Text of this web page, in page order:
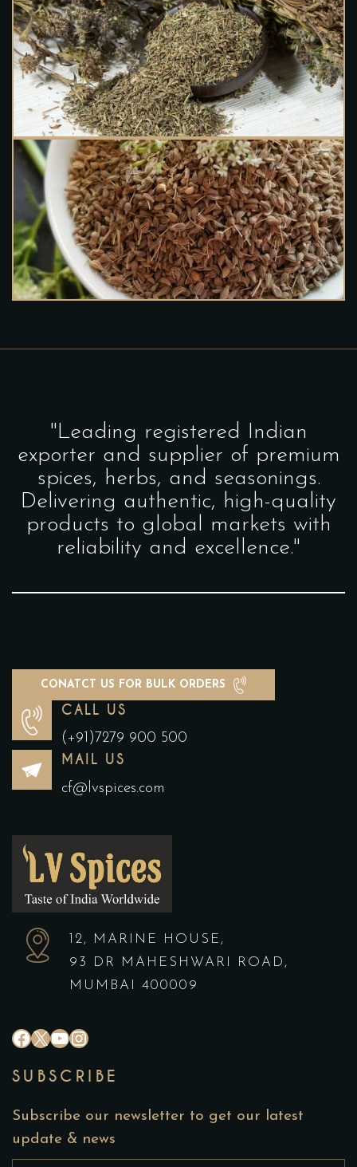
"Leading registered Indian
exporter and supplier of premium
spices, herbs, and seasonings.
Delivering authentic, high-quality
products to global markets with
reliability and excellence."
CONATCT US FOR BULK ORDERS
CALL US
(+91)7279 900 500
MAIL US
cf@lvspices.com
12, MARINE HOUSE,
93 DR MAHESHWARI ROAD,
MUMBAI 400009
SUBSCRIBE
Subscribe our newsletter to get our latest
update & news